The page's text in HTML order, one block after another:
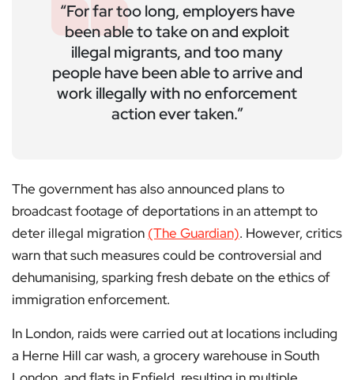
“For far too long, employers have
been able to take on and exploit
illegal migrants, and too many
people have been able to arrive and
work illegally with no enforcement
action ever taken.”
The government has also announced plans to
broadcast footage of deportations in an attempt to
deter illegal migration (The Guardian). However, critics
warn that such measures could be controversial and
dehumanising, sparking fresh debate on the ethics of
immigration enforcement.
In London, raids were carried out at locations including
a Herne Hill car wash, a grocery warehouse in South